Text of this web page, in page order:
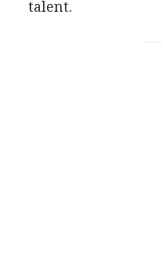
talent.